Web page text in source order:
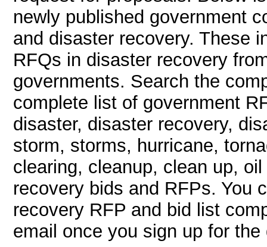
newly published government
and disaster recovery. These
RFQs in disaster recovery
governments. Search the
complete list of government
disaster, disaster recovery,
storm, storms, hurricane,
clearing, cleanup, clean up,
recovery bids and RFPs. You
recovery RFP and bid list
email once you sign up for